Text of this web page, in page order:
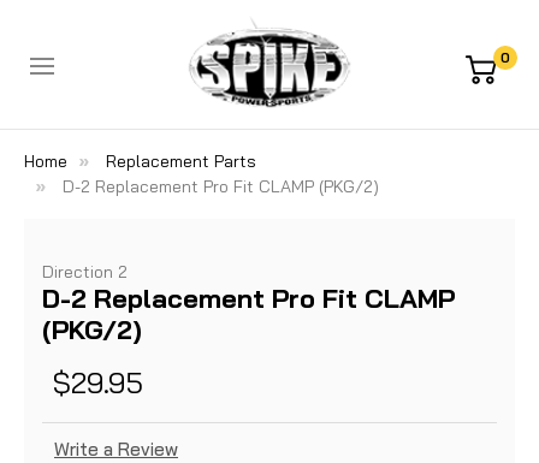
0
Home
Replacement Parts
D-2 Replacement Pro Fit CLAMP (PKG/2)
Direction 2
D-2 Replacement Pro Fit CLAMP
(PKG/2)
$29.95
Write a Review